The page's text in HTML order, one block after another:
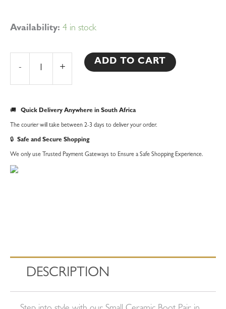
R199,99.
Availability: 4 in stock
-
Ceramic
|
+
ADD TO CART
🚚 Quick Delivery Anywhere in South Africa
The courier will take between 2-3 days to deliver your order.
🔒 Safe and Secure Shopping
We only use Trusted Payment Gateways to Ensure a Safe Shopping Experience.
DESCRIPTION